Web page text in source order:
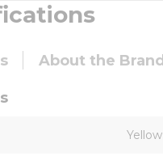
About the Brand
Yellow